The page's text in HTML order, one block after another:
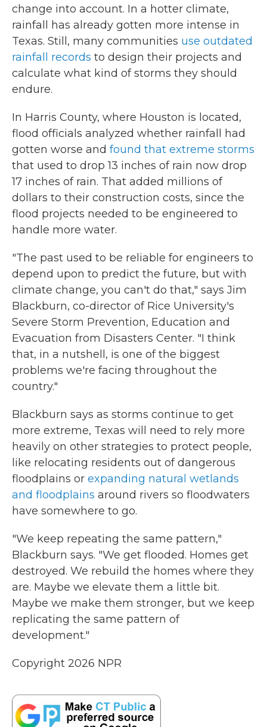
change into account. In a hotter climate,
rainfall has already gotten more intense in
Texas. Still, many communities use outdated
rainfall records to design their projects and
calculate what kind of storms they should
endure.
In Harris County, where Houston is located,
flood officials analyzed whether rainfall had
gotten worse and found that extreme storms
that used to drop 13 inches of rain now drop
17 inches of rain. That added millions of
dollars to their construction costs, since the
flood projects needed to be engineered to
handle more water.
"The past used to be reliable for engineers to
depend upon to predict the future, but with
climate change, you can't do that," says Jim
Blackburn, co-director of Rice University's
Severe Storm Prevention, Education and
Evacuation from Disasters Center. "I think
that, in a nutshell, is one of the biggest
problems we're facing throughout the
country."
Blackburn says as storms continue to get
more extreme, Texas will need to rely more
heavily on other strategies to protect people,
like relocating residents out of dangerous
floodplains or expanding natural wetlands
and floodplains around rivers so floodwaters
have somewhere to go.
"We keep repeating the same pattern,"
Blackburn says. "We get flooded. Homes get
destroyed. We rebuild the homes where they
are. Maybe we elevate them a little bit.
Maybe we make them stronger, but we keep
replicating the same pattern of
development."
Copyright 2026 NPR